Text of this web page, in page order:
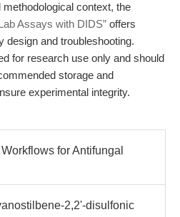
methodological context, the
Assays with DIDS” offers
design and troubleshooting.
for research use only and should
storage and
experimental integrity.
for Antifungal
2,2'-disulfonic